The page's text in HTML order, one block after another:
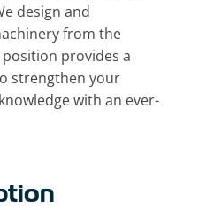
design and
from the
provides a
strengthen your
with an ever-